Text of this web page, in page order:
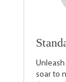
soar to